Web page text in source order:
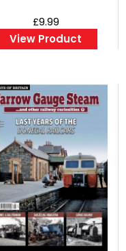
£9.99
View Product